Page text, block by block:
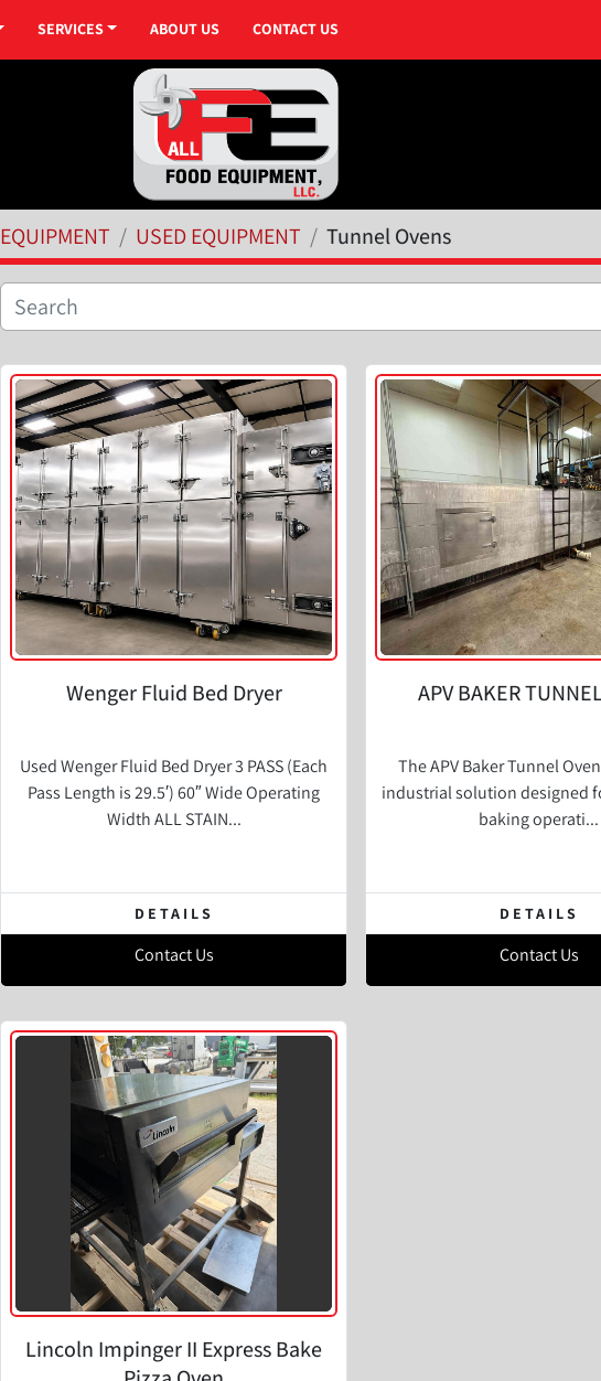
SERVICES ABOUT US CONTACT US
EQUIPMENT USED EQUIPMENT Tunnel Ovens
Wenger Fluid Bed Dryer
Used Wenger Fluid Bed Dryer 3 PASS (Each
Pass Length is 29.5′) 60″ Wide Operating
Width ALL STAIN...
DETAILS
Contact Us
APV BAKER
The APV Baker Tunnel
industrial solution designed
baking operati...
DETAILS
Contact Us
Lincoln Impinger II Express Bake